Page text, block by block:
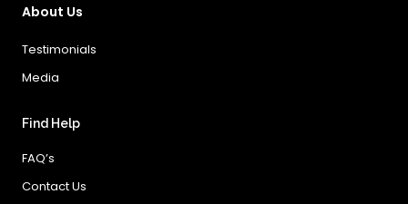
About Us
Testimonials
Media
Find Help
FAQ’s
Contact Us